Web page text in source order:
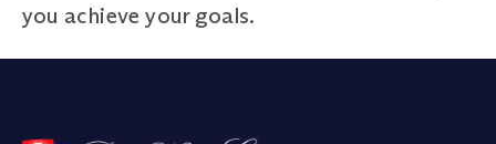
you achieve your goals.